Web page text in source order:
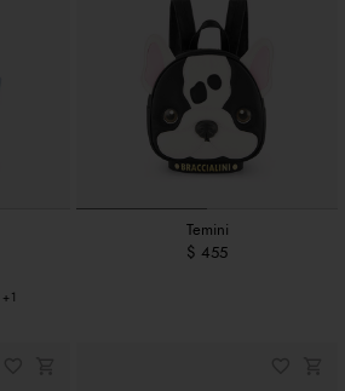
+1
Temini
$ 455